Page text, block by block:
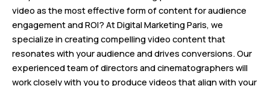
video as the most effective form of content for audience
engagement and ROI? At Digital Marketing Paris, we
specialize in creating compelling video content that
resonates with your audience and drives conversions. Our
experienced team of directors and cinematographers will
work closely with you to produce videos that align with your